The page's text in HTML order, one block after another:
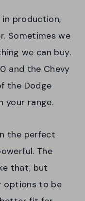
production,
Sometimes we
we can buy.
and the Chevy
the Dodge
your range.
the perfect
The
that, but
options to be